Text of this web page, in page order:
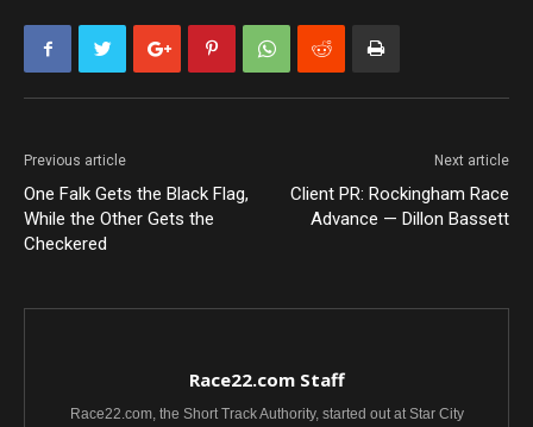
Previous article
One Falk Gets the Black Flag,
While the Other Gets the
Checkered
Next article
Client PR: Rockingham Race
Advance — Dillon Bassett
Race22.com Staff
Race22.com, the Short Track Authority, started out at Star City